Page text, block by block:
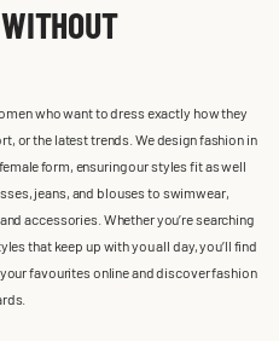
who want to dress exactly how they
or the latest trends. We design fashion in
form, ensuring our styles fit as well
jeans, and blouses to swimwear,
accessories. Whether you’re searching
that keep up with you all day, you’ll find
favourites online and discover fashion